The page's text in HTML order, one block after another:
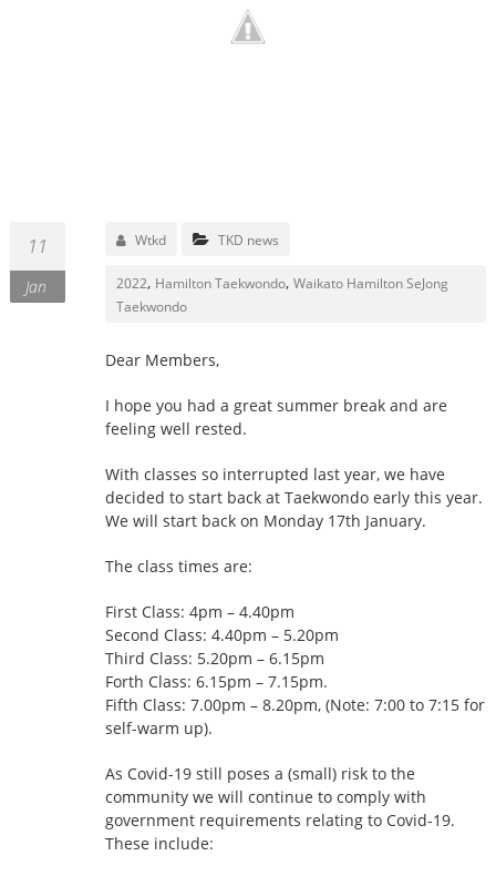
11
Jan
Wtkd TKD news
2022, Hamilton Taekwondo, Waikato Hamilton SeJong
Taekwondo
Dear Members,
I hope you had a great summer break and are
feeling well rested.
With classes so interrupted last year, we have
decided to start back at Taekwondo early this year.
We will start back on Monday 17th January.
The class times are:
First Class: 4pm – 4.40pm
Second Class: 4.40pm – 5.20pm
Third Class: 5.20pm – 6.15pm
Forth Class: 6.15pm – 7.15pm.
Fifth Class: 7.00pm – 8.20pm, (Note: 7:00 to 7:15 for
self-warm up).
As Covid-19 still poses a (small) risk to the
community we will continue to comply with
government requirements relating to Covid-19.
These include: